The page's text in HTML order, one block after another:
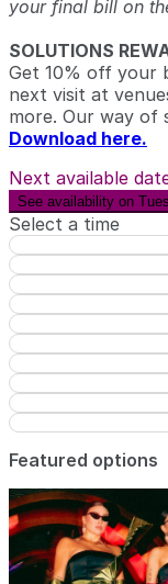
your final bill on
SOLUTIONS
Get 10% off your
next visit at
more. Our way of
Download here.
Next available
See availability on
Select a time
Featured options